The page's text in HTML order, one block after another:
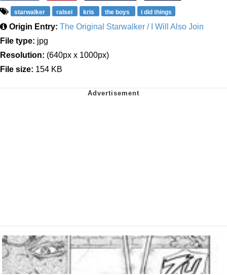
starwalker ralsei kris the boys i did things
Origin Entry: The Original Starwalker / I Will Also Join
File type: jpg
Resolution: (640px x 1000px)
File size: 154 KB